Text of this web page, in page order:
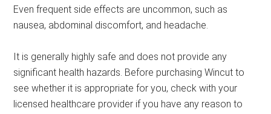
Even frequent side effects are uncommon, such as
nausea, abdominal discomfort, and headache.
It is generally highly safe and does not provide any
significant health hazards. Before purchasing Wincut to
see whether it is appropriate for you, check with your
licensed healthcare provider if you have any reason to